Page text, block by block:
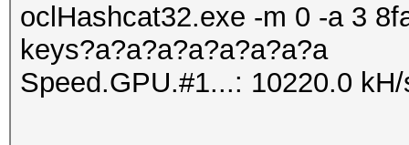
oclHashcat32.exe -m 0 -a 3
keys?a?a?a?a?a?a?a?a
Speed.GPU.#1...: 10220.0